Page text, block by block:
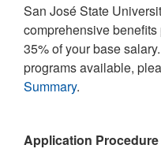
San José State
comprehensive
35% of your base
programs available,
Summary.
Application Procedure